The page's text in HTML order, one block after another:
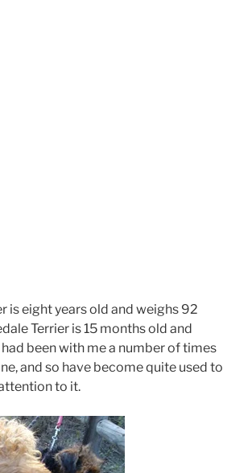
is eight years old and weighs 92
Terrier is 15 months old and
been with me a number of times
and so have become quite used to
to it.